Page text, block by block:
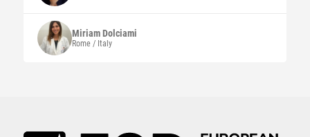
MiriamDolciami
Rome / Italy